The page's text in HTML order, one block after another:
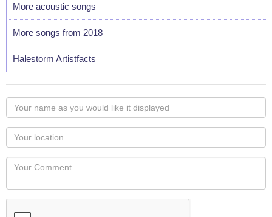
More acoustic songs
More songs from 2018
Halestorm Artistfacts
Your
name
as
you
would
like
displayed
Your
Locaton
Your